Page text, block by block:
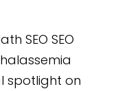
SEO SEO
spotlight on